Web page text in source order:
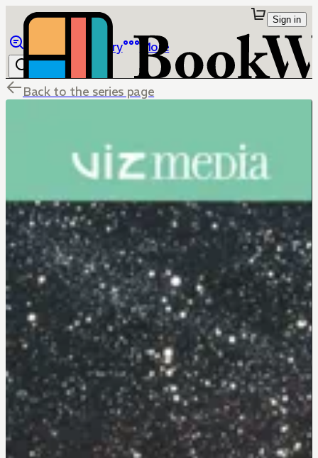
Library More
Sign in
Back to the series page